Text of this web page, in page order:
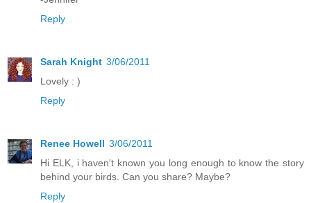
Reply
Sarah Knight 3/06/2011
Lovely : )
Reply
Renee Howell 3/06/2011
Hi ELK, i haven't known you long enough to know the story
behind your birds. Can you share? Maybe?
Reply